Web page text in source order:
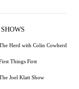
Herd with Colin Cowherd
Things First
Joel Klatt Show